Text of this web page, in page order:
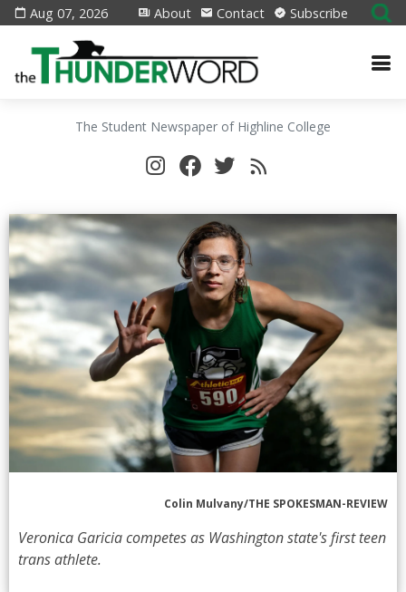
Aug 07, 2026 About Contact Subscribe
The Student Newspaper of Highline College
Colin Mulvany/THE SPOKESMAN-REVIEW
Veronica Garicia competes as Washington state's first teen
trans athlete.